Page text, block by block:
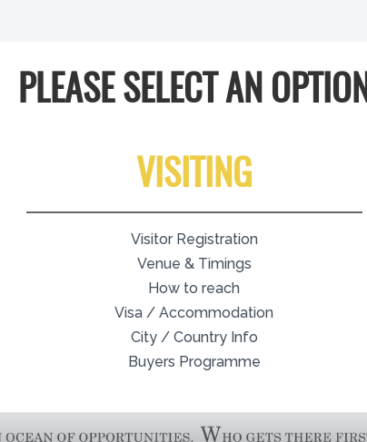
PLEASE SELECT AN OPTION
VISITING
Visitor Registration
Venue & Timings
How to reach
Visa / Accommodation
City / Country Info
Buyers Programme